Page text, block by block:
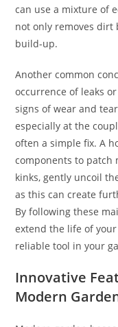
can use a mixture of
not only removes
build-up.
Another common
occurrence of leaks
signs of wear and
especially at the
often a simple fix. A
components to patch
kinks, gently uncoil
as this can create
By following these
extend the life of
reliable tool in your
Innovative
Modern